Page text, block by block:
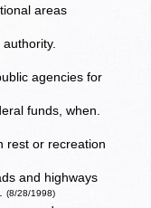
areas
agencies for
funds, when.
rest or recreation
and highways
(8/28/1998)